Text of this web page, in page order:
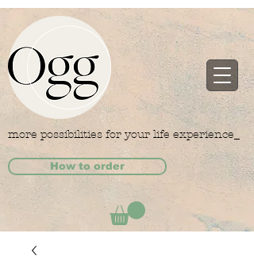
more possibilities for your life experience_
How to order